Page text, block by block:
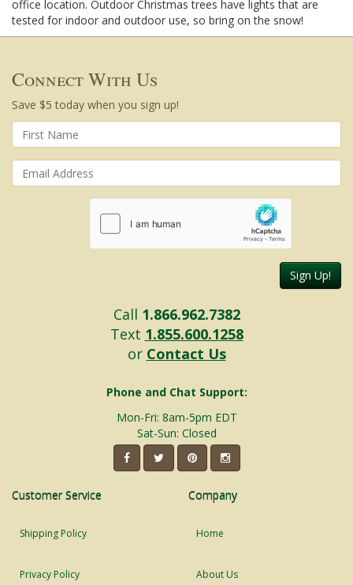
office location. Outdoor Christmas trees have lights that are
tested for indoor and outdoor use, so bring on the snow!
Connect With Us
Save $5 today when you sign up!
Sign Up!
Call 1.866.962.7382
Text 1.855.600.1258
or Contact Us
Phone and Chat Support:
Mon-Fri: 8am-5pm EDT
Sat-Sun: Closed
Customer Service
Shipping Policy
Privacy Policy
Company
Home
About Us